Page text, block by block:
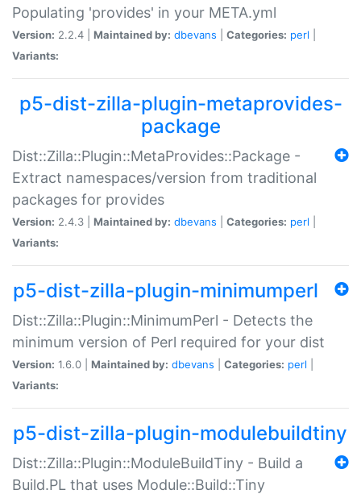
Populating 'provides' in your META.yml
Version: 2.2.4 | Maintained by: dbevans Categories: perl
Variants:
p5-dist-zilla-plugin-metaprovides-
package
Dist::Zilla::Plugin::MetaProvides::Package -
Extract namespaces/version from traditional
packages for provides
Version: 2.4.3 | Maintained by: dbevans Categories: perl
Variants:
p5-dist-zilla-plugin-minimumperl
Dist::Zilla::Plugin::MinimumPerl - Detects the
minimum version of Perl required for your dist
Version: 1.6.0 | Maintained by: dbevans Categories: perl
Variants:
p5-dist-zilla-plugin-modulebuildtiny
Dist::Zilla::Plugin::ModuleBuildTiny - Build a
Build.PL that uses Module::Build::Tiny